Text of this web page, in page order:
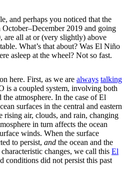
and perhaps you noticed that the
2019 and going
all at or (very slightly) above
What’s that about? Was El Niño
asleep at the wheel? Not so fast.
here. First, as we are always talking
is a coupled system, involving both
atmosphere. In the case of El
surfaces in the central and eastern
rising air, clouds, and rain, changing
in turn affects the ocean
winds. When the surface
to persist, and the ocean and the
changes, we call this El
conditions did not persist this past